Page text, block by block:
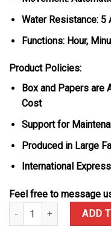
Water Resistance: 5
Functions: Hour,
Product Policies:
Box and Papers are
Cost
Support for
Produced in Large
International
Feel free to message
Audemars Piguet Royal
ADD